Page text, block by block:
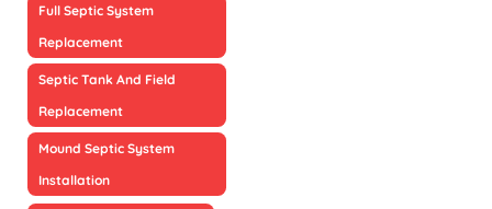
Full Septic System
Replacement
Septic Tank And Field
Replacement
Mound Septic System
Installation